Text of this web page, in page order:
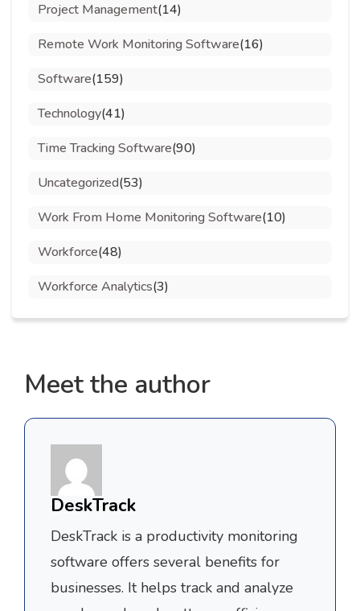
Project Management(14)
Remote Work Monitoring Software(16)
Software(159)
Technology(41)
Time Tracking Software(90)
Uncategorized(53)
Work From Home Monitoring Software(10)
Workforce(48)
Workforce Analytics(3)
Meet the author
DeskTrack
DeskTrack is a productivity monitoring
software offers several benefits for
businesses. It helps track and analyze